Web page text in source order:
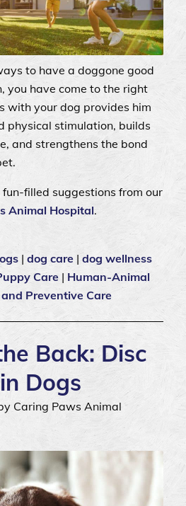
to have a doggone good
you have come to the right
with your dog provides him
physical stimulation, builds
and strengthens the bond
fun-filled suggestions from our
Animal Hospital.
| dog care | dog wellness
Care | Human-Animal
Preventive Care
Back: Disc
Dogs
Caring Paws Animal